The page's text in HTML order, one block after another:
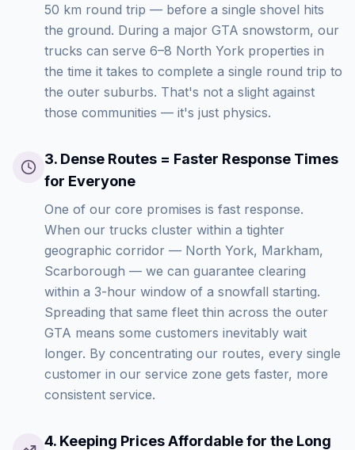
50 km round trip — before a single shovel hits
the ground. During a major GTA snowstorm, our
trucks can serve 6–8 North York properties in
the time it takes to complete a single round trip to
the outer suburbs. That's not a slight against
those communities — it's just physics.
3. Dense Routes = Faster Response Times
for Everyone
One of our core promises is fast response.
When our trucks cluster within a tighter
geographic corridor — North York, Markham,
Scarborough — we can guarantee clearing
within a 3-hour window of a snowfall starting.
Spreading that same fleet thin across the outer
GTA means some customers inevitably wait
longer. By concentrating our routes, every single
customer in our service zone gets faster, more
consistent service.
4. Keeping Prices Affordable for the Long